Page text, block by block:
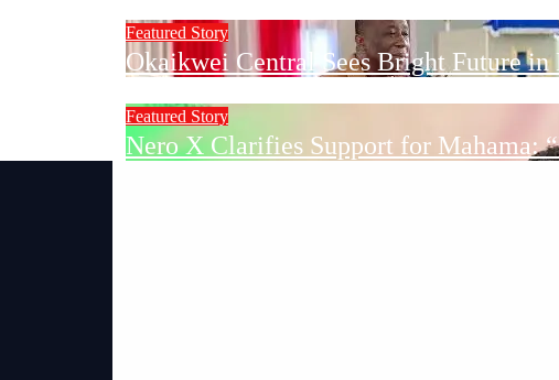
Featured Story
Okaikwei Central Sees Bright Future
Featured Story
Nero X Clarifies Support for Mahama: